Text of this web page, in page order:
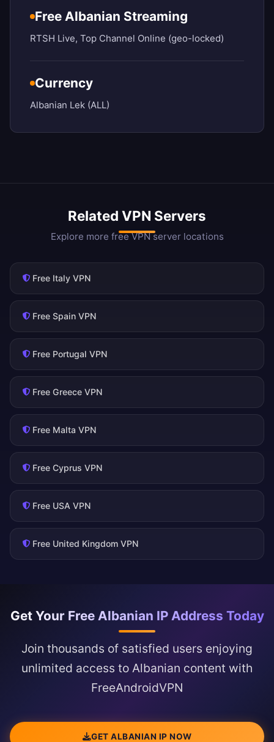
Free Albanian Streaming
RTSH Live, Top Channel Online (geo-locked)
Currency
Albanian Lek (ALL)
Related VPN Servers
Explore more free VPN server locations
Free Italy VPN
Free Spain VPN
Free Portugal VPN
Free Greece VPN
Free Malta VPN
Free Cyprus VPN
Free USA VPN
Free United Kingdom VPN
Get Your Free Albanian IP Address Today
Join thousands of satisfied users enjoying
unlimited access to Albanian content with
FreeAndroidVPN
GET ALBANIAN IP NOW